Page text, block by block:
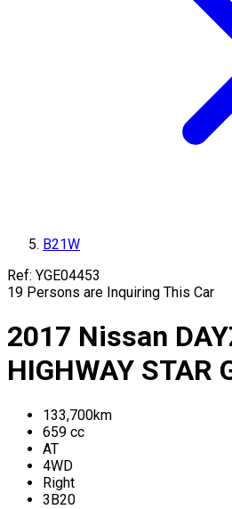
B21W
Ref: YGE04453
19 Persons are Inquiring This Car
2017 Nissan
HIGHWAY STAR
133,700km
659 cc
AT
4WD
Right
3B20